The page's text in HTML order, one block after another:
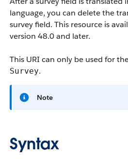
language, you can delete the
survey field. This resource is
version 48.0 and later.
This URI can only be used for
Survey.
Note
Syntax